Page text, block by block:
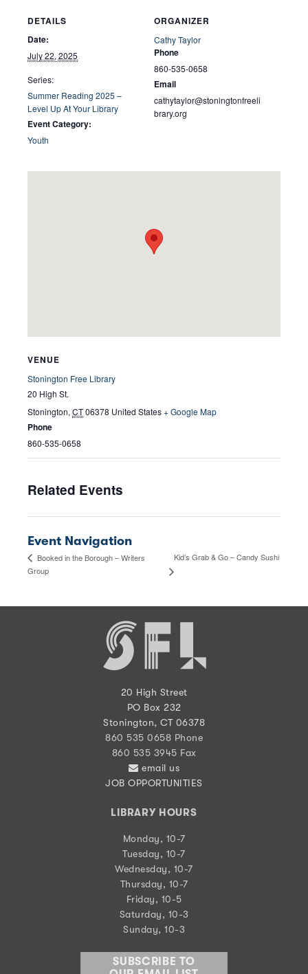
DETAILS
Date:
July 22, 2025
Series:
Summer Reading 2025 –
Level Up At Your Library
Event Category:
Youth
ORGANIZER
Cathy Taylor
Phone
860-535-0658
Email
cathytaylor@stoningtonfreeli
brary.org
VENUE
Stonington Free Library
20 High St.
Stonington, CT06378 United States+ Google Map
Phone
860-535-0658
Related Events
Event Navigation
Booked in the Borough – Writers
Group
Kid’s Grab & Go – Candy Sushi
20 High Street
PO Box 232
Stonington, CT 06378
860 535 0658 Phone
860 535 3945 Fax
email us
JOB OPPORTUNITIES
LIBRARY HOURS
Monday, 10-7
Tuesday, 10-7
Wednesday, 10-7
Thursday, 10-7
Friday, 10-5
Saturday, 10-3
Sunday, 10-3
SUBSCRIBE TO